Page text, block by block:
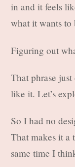
in and it feels
what it wants to
Figuring out
That phrase
like it. Let’s
So I had no
That makes it a
same time I